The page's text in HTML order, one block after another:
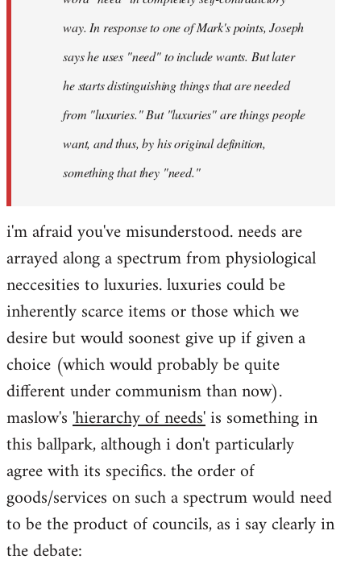
way. In response to one of Mark's points, Joseph
says he uses "need" to include wants. But later
he starts distinguishing things that are needed
from "luxuries." But "luxuries" are things people
want, and thus, by his original definition,
something that they "need."
i'm afraid you've misunderstood. needs are
arrayed along a spectrum from physiological
neccesities to luxuries. luxuries could be
inherently scarce items or those which we
desire but would soonest give up if given a
choice (which would probably be quite
different under communism than now).
maslow's'hierarchy of needs'is something in
this ballpark, although i don't particularly
agree with its specifics. the order of
goods/services on such a spectrum would need
to be the product of councils, as i say clearly in
the debate: